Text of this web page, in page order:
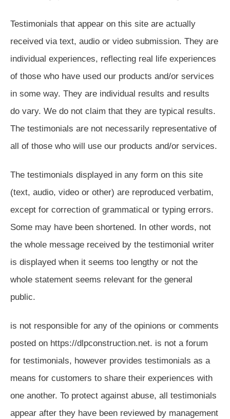
Testimonials that appear on this site are actually
received via text, audio or video submission. They are
individual experiences, reflecting real life experiences
of those who have used our products and/or services
in some way. They are individual results and results
do vary. We do not claim that they are typical results.
The testimonials are not necessarily representative of
all of those who will use our products and/or services.
The testimonials displayed in any form on this site
(text, audio, video or other) are reproduced verbatim,
except for correction of grammatical or typing errors.
Some may have been shortened. In other words, not
the whole message received by the testimonial writer
is displayed when it seems too lengthy or not the
whole statement seems relevant for the general
public.
is not responsible for any of the opinions or comments
posted on https://dlpconstruction.net. is not a forum
for testimonials, however provides testimonials as a
means for customers to share their experiences with
one another. To protect against abuse, all testimonials
appear after they have been reviewed by management